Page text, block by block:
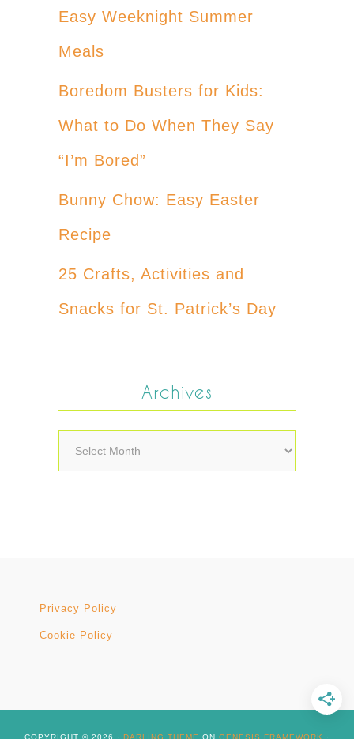
Easy Weeknight Summer
Meals
Boredom Busters for Kids:
What to Do When They Say
“I’m Bored”
Bunny Chow: Easy Easter
Recipe
25 Crafts, Activities and
Snacks for St. Patrick’s Day
Archives
Archives
Privacy Policy
Cookie Policy
COPYRIGHT © 2026 · DARLING THEME ON GENESIS FRAMEWORK ·